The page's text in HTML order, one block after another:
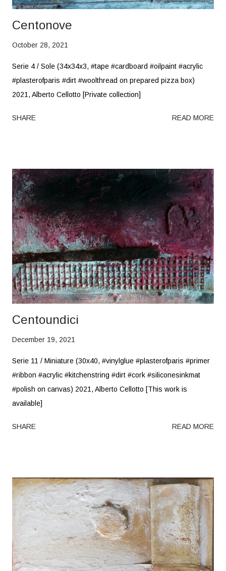
Centonove
October 28, 2021
Serie 4 / Sole (34x34x3, #tape #cardboard #oilpaint #acrylic
#plasterofparis #dirt #woolthread on prepared pizza box)
2021, Alberto Cellotto [Private collection]
SHARE READ MORE
Centoundici
December 19, 2021
Serie 11 / Miniature (30x40, #vinylglue #plasterofparis #primer
#ribbon #acrylic #kitchenstring #dirt #cork #siliconesinkmat
#polish on canvas) 2021, Alberto Cellotto [This work is
available]
SHARE READ MORE